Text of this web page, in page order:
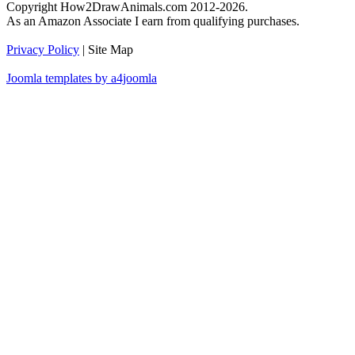
Copyright How2DrawAnimals.com 2012-2026.
As an Amazon Associate I earn from qualifying purchases.
Privacy Policy | Site Map
Joomla templates by a4joomla